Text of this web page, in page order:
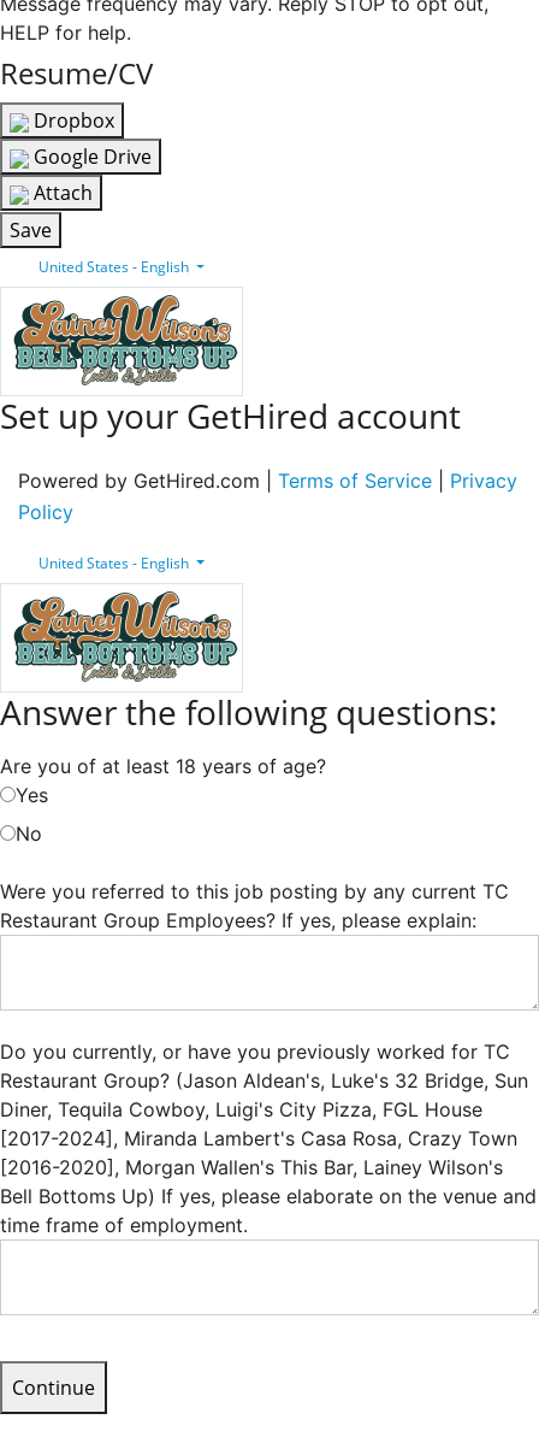
HELP for help.
Resume/CV
Dropbox
Google Drive
Attach
Save
United States - English
Set up your GetHired account
Powered by GetHired.com | Terms of Service
Privacy
Policy
United States - English
Answer the following questions:
Are you of at least 18 years of age?
Yes
No
Were you referred to this job posting by any current TC
Restaurant Group Employees? If yes, please explain:
Do you currently, or have you previously worked for TC
Restaurant Group? (Jason Aldean's, Luke's 32 Bridge, Sun
Diner, Tequila Cowboy, Luigi's City Pizza, FGL House
[2017-2024], Miranda Lambert's Casa Rosa, Crazy Town
[2016-2020], Morgan Wallen's This Bar, Lainey Wilson's
Bell Bottoms Up) If yes, please elaborate on the venue and
time frame of employment.
Continue